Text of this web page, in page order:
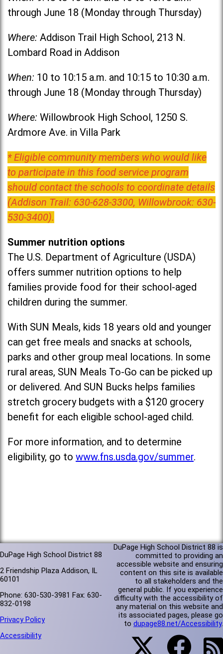
through June 18 (Monday through Thursday)
Where: Addison Trail High School, 213 N.
Lombard Road in Addison
When: 10 to 10:15 a.m. and 10:15 to 10:30 a.m.
through June 18 (Monday through Thursday)
Where: Willowbrook High School, 1250 S.
Ardmore Ave. in Villa Park
* Eligible community members who would like
to participate in this food service program
should contact the schools to coordinate details
(Addison Trail: 630-628-3300, Willowbrook: 630-
530-3400).
Summer nutrition options
The U.S. Department of Agriculture (USDA)
offers summer nutrition options to help
families provide food for their school-aged
children during the summer.
With SUN Meals, kids 18 years old and younger
can get free meals and snacks at schools,
parks and other group meal locations. In some
rural areas, SUN Meals To-Go can be picked up
or delivered. And SUN Bucks helps families
stretch grocery budgets with a $120 grocery
benefit for each eligible school-aged child.
For more information, and to determine
eligibility, go to www.fns.usda.gov/summer.
DuPage High School District 88
2 Friendship Plaza Addison, IL
60101
Phone: 630-530-3981 Fax: 630-
832-0198
Privacy Policy
Accessibility
DuPage High School District 88 is
committed to providing an
accessible website and ensuring
content on this site is available
to all stakeholders and the
general public. If you experience
difficulty with the accessibility of
any material on this website and
its associated pages, please go
to dupage88.net/Accessibility.